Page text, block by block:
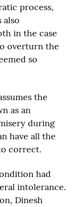
process,
also
in the case
overturn the
so
the
as an
during
have all the
correct.
had
intolerance.
Dinesh